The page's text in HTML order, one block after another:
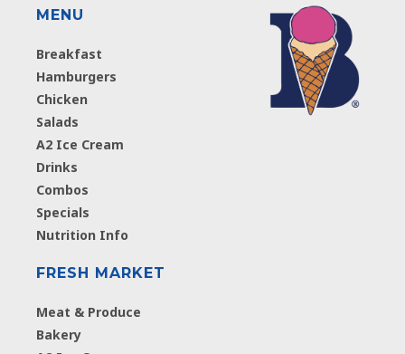
MENU
Breakfast
Hamburgers
Chicken
Salads
A2 Ice Cream
Drinks
Combos
Specials
Nutrition Info
FRESH MARKET
Meat & Produce
Bakery